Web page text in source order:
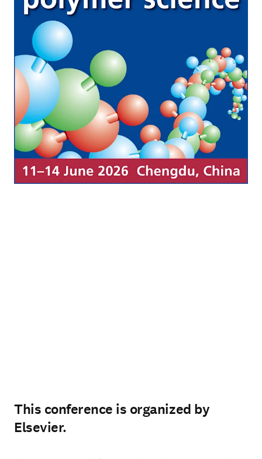
This conference is organized by
Elsevier.